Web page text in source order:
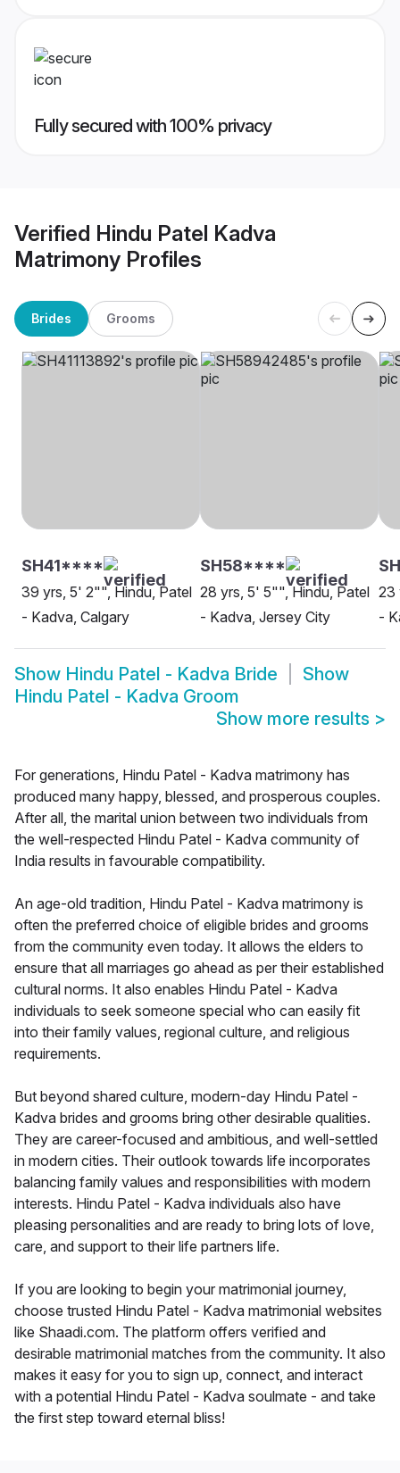
Fully secured with 100% privacy
Verified Hindu Patel Kadva
Matrimony Profiles
Brides Grooms
SH41****
39 yrs, 5' 2"", Hindu, Patel
- Kadva, Calgary
SH58****
28 yrs, 5' 5"", Hindu, Patel
- Kadva, Jersey City
23
-
Show Hindu Patel - Kadva Bride
Show
Hindu Patel - Kadva Groom
Show more results >
For generations, Hindu Patel - Kadva matrimony has
produced many happy, blessed, and prosperous couples.
After all, the marital union between two individuals from
the well-respected Hindu Patel - Kadva community of
India results in favourable compatibility.
An age-old tradition, Hindu Patel - Kadva matrimony is
often the preferred choice of eligible brides and grooms
from the community even today. It allows the elders to
ensure that all marriages go ahead as per their established
cultural norms. It also enables Hindu Patel - Kadva
individuals to seek someone special who can easily fit
into their family values, regional culture, and religious
requirements.
But beyond shared culture, modern-day Hindu Patel -
Kadva brides and grooms bring other desirable qualities.
They are career-focused and ambitious, and well-settled
in modern cities. Their outlook towards life incorporates
balancing family values and responsibilities with modern
interests. Hindu Patel - Kadva individuals also have
pleasing personalities and are ready to bring lots of love,
care, and support to their life partners life.
If you are looking to begin your matrimonial journey,
choose trusted Hindu Patel - Kadva matrimonial websites
like Shaadi.com. The platform offers verified and
desirable matrimonial matches from the community. It also
makes it easy for you to sign up, connect, and interact
with a potential Hindu Patel - Kadva soulmate - and take
the first step toward eternal bliss!